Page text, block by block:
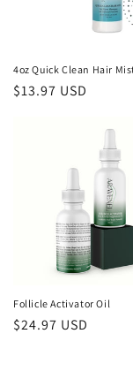
4oz Quick Clean Hair
Regular
$13.97 USD
Follicle Activator Oil
Regular
$24.97 USD